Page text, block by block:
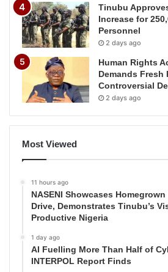
Tinubu
Increase for
Personnel
2 days ago
Human Rights
Demands Fresh
Controversial
2 days ago
Most Viewed
11 hours ago
NASENI Showcases
Drive, Demonstrates Tinubu’s
Productive Nigeria
1 day ago
AI Fuelling More Than Half of
INTERPOL Report Finds